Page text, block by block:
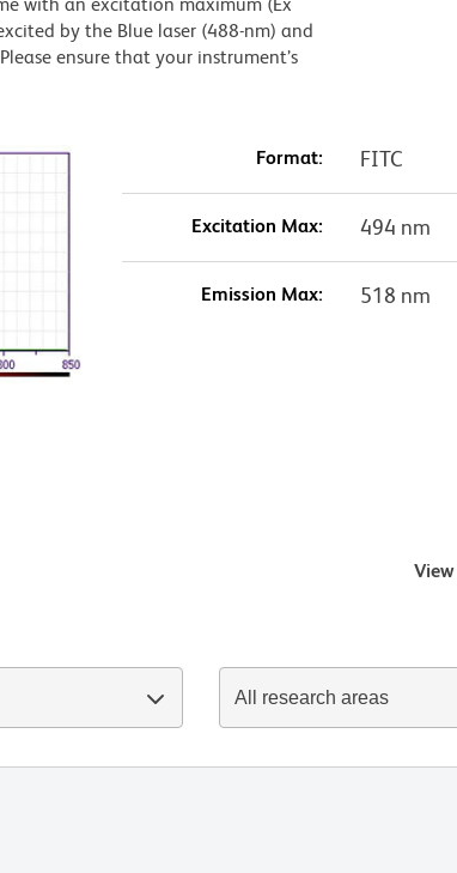
by the Blue laser (488-nm) and
ensure that your instrument’s
Format: FITC
Excitation Max: 494 nm
Emission Max: 518 nm